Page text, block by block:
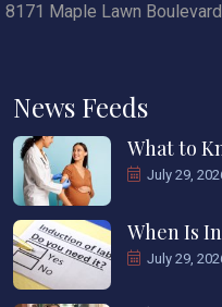
8171 Maple Lawn
News Feeds
What to
July 29,
When Is
July 29,